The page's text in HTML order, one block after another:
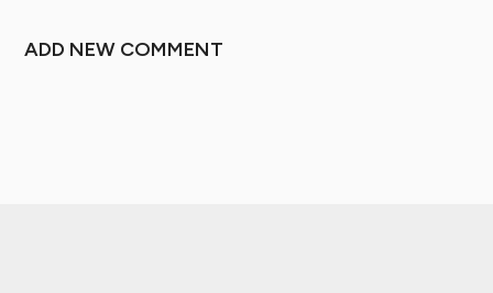
ADD NEW COMMENT